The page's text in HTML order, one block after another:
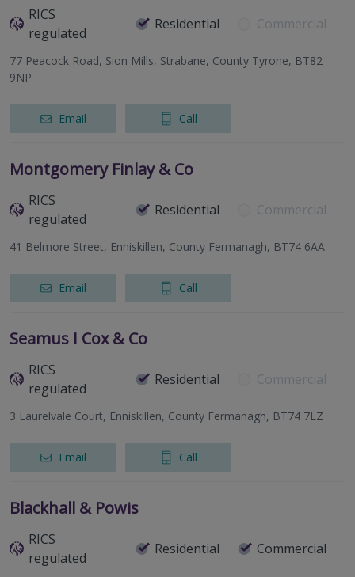
RICS
regulated
Residential Commercial
77 Peacock Road, Sion Mills, Strabane, County Tyrone, BT82
9NP
Email Call
Montgomery Finlay & Co
RICS
regulated
Residential Commercial
41 Belmore Street, Enniskillen, County Fermanagh, BT74 6AA
Email Call
Seamus I Cox & Co
RICS
regulated
Residential Commercial
3 Laurelvale Court, Enniskillen, County Fermanagh, BT74 7LZ
Email Call
Blackhall & Powis
RICS
regulated
Residential Commercial